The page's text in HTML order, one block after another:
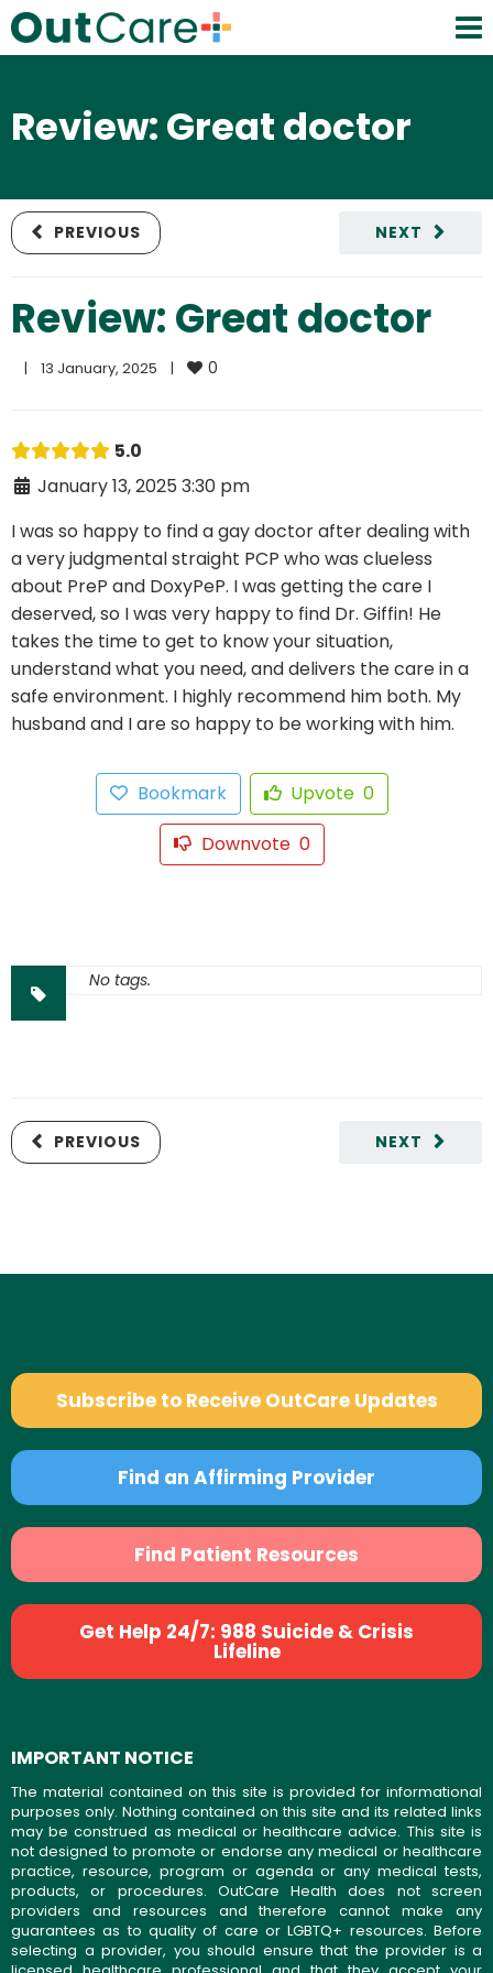
Review: Great doctor
NEXT
PREVIOUS
Review: Great doctor
| 13 January, 2025 | 0
5.0
January 13, 2025 3:30 pm
I was so happy to find a gay doctor after dealing with
a very judgmental straight PCP who was clueless
about PreP and DoxyPeP. I was getting the care I
deserved, so I was very happy to find Dr. Giffin! He
takes the time to get to know your situation,
understand what you need, and delivers the care in a
safe environment. I highly recommend him both. My
husband and I are so happy to be working with him.
Bookmark Upvote 0
Downvote 0
No tags.
NEXT
PREVIOUS
Subscribe to Receive OutCare Updates
Find an Affirming Provider
Find Patient Resources
Get Help 24/7: 988 Suicide & Crisis
Lifeline
IMPORTANT NOTICE
The material contained on this site is provided for informational
purposes only. Nothing contained on this site and its related links
may be construed as medical or healthcare advice. This site is
not designed to promote or endorse any medical or healthcare
practice, resource, program or agenda or any medical tests,
products, or procedures. OutCare Health does not screen
providers and resources and therefore cannot make any
guarantees as to quality of care or LGBTQ+ resources. Before
selecting a provider, you should ensure that the provider is a